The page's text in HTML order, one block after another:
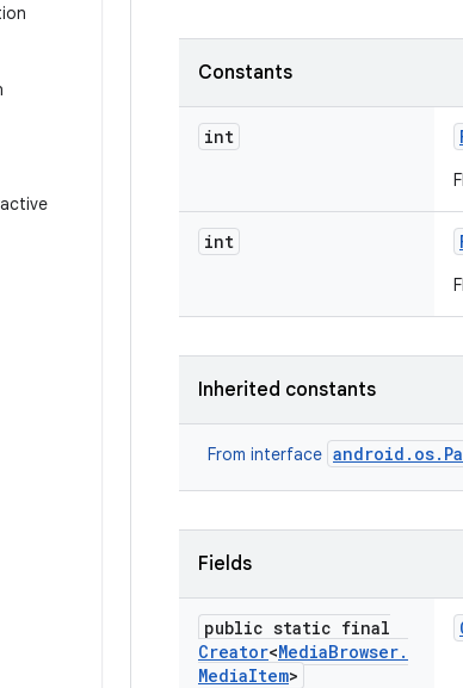
Constants
int
int
Inherited constants
From interface
Fields
public static final
Creator<MediaBrowser.
MediaItem>